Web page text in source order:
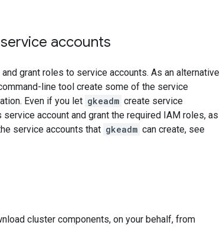
accounts
grant roles to service accounts. As an alternative
line tool create some of the service
Even if you let gkeadm create service
account and grant the required IAM roles, as
service accounts that gkeadm can create, see
cluster components, on your behalf, from